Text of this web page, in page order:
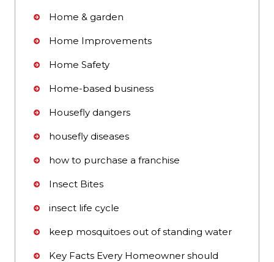
Home & garden
Home Improvements
Home Safety
Home-based business
Housefly dangers
housefly diseases
how to purchase a franchise
Insect Bites
insect life cycle
keep mosquitoes out of standing water
Key Facts Every Homeowner should